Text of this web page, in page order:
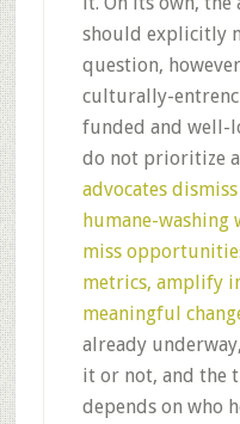
should explicitly
question,
culturally-
funded and well-
do not prioritize
advocates
humane-washing
miss
metrics, amplify
meaningful
already
it or not, and the
depends on who